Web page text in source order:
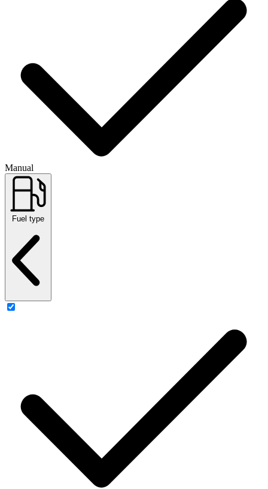
Manual
Fuel type